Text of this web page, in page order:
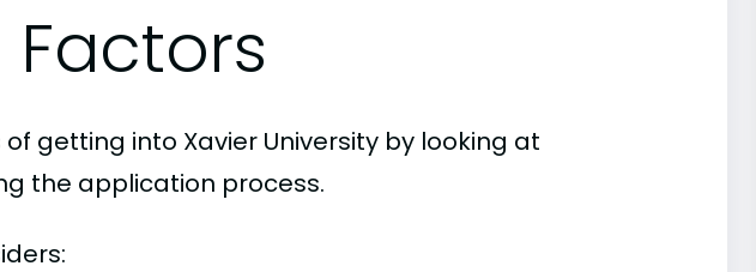
getting into Xavier University by looking at
the application process.